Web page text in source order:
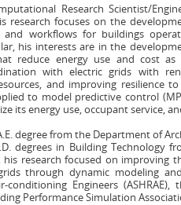
Research Scientist/
research focuses on the
and workflows for buildings
his interests are in the
reduce energy use and cost
with electric grids with
and improving resilience
to model predictive control
its energy use, occupant service,
degree from the Department of
degrees in Building Technology
research focused on improving
through dynamic modeling
conditioning Engineers
Performance Simulation